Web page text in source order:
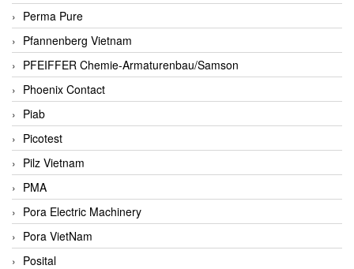
Perma Pure
Pfannenberg Vietnam
PFEIFFER Chemie-Armaturenbau/Samson
Phoenix Contact
Piab
Picotest
Pilz Vietnam
PMA
Pora Electric Machinery
Pora VietNam
Posital